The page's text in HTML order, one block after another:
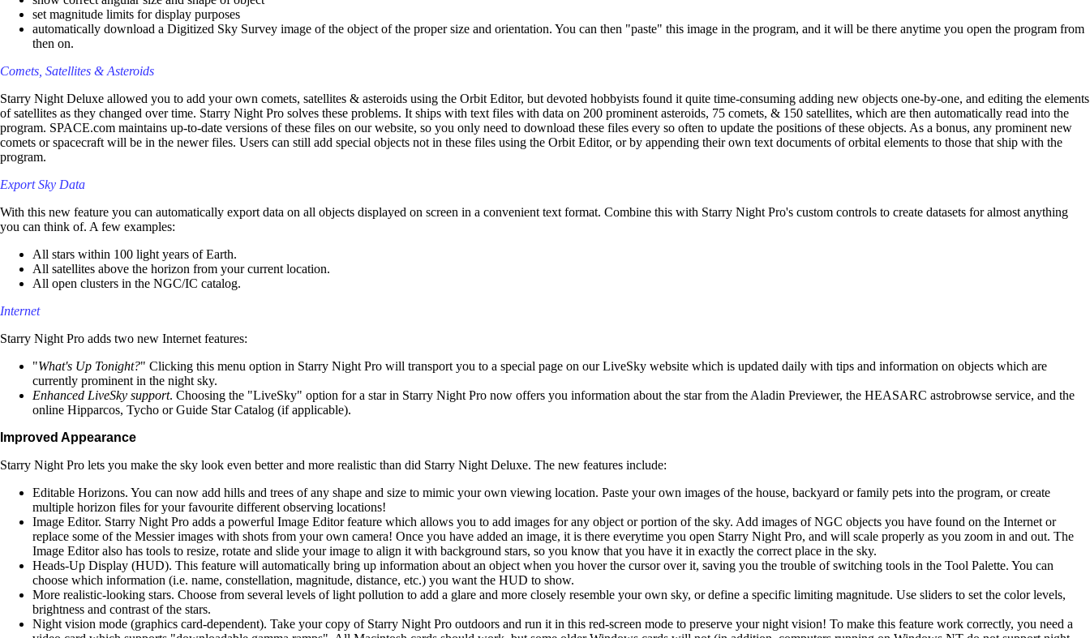
set magnitude limits for display purposes
automatically download a Digitized Sky Survey image of the object of the proper size and orientation. You can then "paste" this image in the program, and it will be there anytime you open the program from
then on.
Comets, Satellites & Asteroids
Starry Night Deluxe allowed you to add your own comets, satellites & asteroids using the Orbit Editor, but devoted hobbyists found it quite time-consuming adding new objects one-by-one, and editing the elements
of satellites as they changed over time. Starry Night Pro solves these problems. It ships with text files with data on 200 prominent asteroids, 75 comets, & 150 satellites, which are then automatically read into the
program. SPACE.com maintains up-to-date versions of these files on our website, so you only need to download these files every so often to update the positions of these objects. As a bonus, any prominent new
comets or spacecraft will be in the newer files. Users can still add special objects not in these files using the Orbit Editor, or by appending their own text documents of orbital elements to those that ship with the
program.
Export Sky Data
With this new feature you can automatically export data on all objects displayed on screen in a convenient text format. Combine this with Starry Night Pro's custom controls to create datasets for almost anything
you can think of. A few examples:
All stars within 100 light years of Earth.
All satellites above the horizon from your current location.
All open clusters in the NGC/IC catalog.
Internet
Starry Night Pro adds two new Internet features:
"What's Up Tonight?" Clicking this menu option in Starry Night Pro will transport you to a special page on our LiveSky website which is updated daily with tips and information on objects which are
currently prominent in the night sky.
Enhanced LiveSky support. Choosing the "LiveSky" option for a star in Starry Night Pro now offers you information about the star from the Aladin Previewer, the HEASARC astrobrowse service, and the
online Hipparcos, Tycho or Guide Star Catalog (if applicable).
Improved Appearance
Starry Night Pro lets you make the sky look even better and more realistic than did Starry Night Deluxe. The new features include:
Editable Horizons. You can now add hills and trees of any shape and size to mimic your own viewing location. Paste your own images of the house, backyard or family pets into the program, or create
multiple horizon files for your favourite different observing locations!
Image Editor. Starry Night Pro adds a powerful Image Editor feature which allows you to add images for any object or portion of the sky. Add images of NGC objects you have found on the Internet or
replace some of the Messier images with shots from your own camera! Once you have added an image, it is there everytime you open Starry Night Pro, and will scale properly as you zoom in and out. The
Image Editor also has tools to resize, rotate and slide your image to align it with background stars, so you know that you have it in exactly the correct place in the sky.
Heads-Up Display (HUD). This feature will automatically bring up information about an object when you hover the cursor over it, saving you the trouble of switching tools in the Tool Palette. You can
choose which information (i.e. name, constellation, magnitude, distance, etc.) you want the HUD to show.
More realistic-looking stars. Choose from several levels of light pollution to add a glare and more closely resemble your own sky, or define a specific limiting magnitude. Use sliders to set the color levels,
brightness and contrast of the stars.
Night vision mode (graphics card-dependent). Take your copy of Starry Night Pro outdoors and run it in this red-screen mode to preserve your night vision! To make this feature work correctly, you need a